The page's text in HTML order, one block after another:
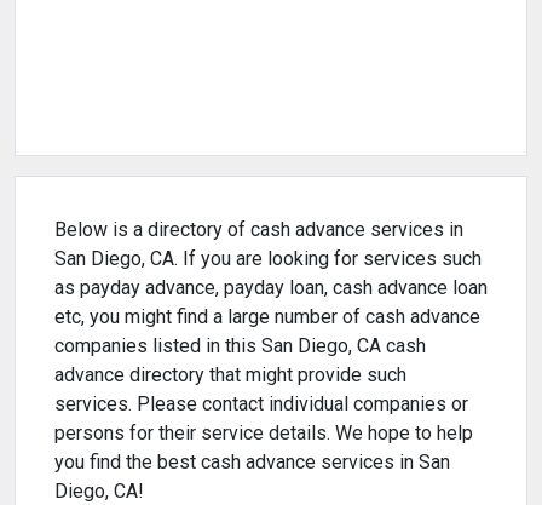
Below is a directory of cash advance services in
San Diego, CA. If you are looking for services such
as payday advance, payday loan, cash advance loan
etc, you might find a large number of cash advance
companies listed in this San Diego, CA cash
advance directory that might provide such
services. Please contact individual companies or
persons for their service details. We hope to help
you find the best cash advance services in San
Diego, CA!